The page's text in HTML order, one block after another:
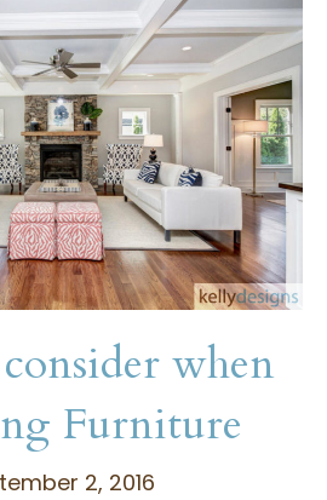
when
Furniture
2, 2016